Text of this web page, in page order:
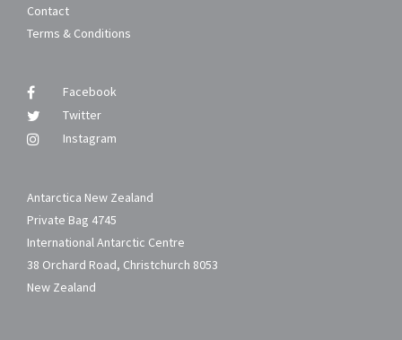
Contact
Terms & Conditions
Facebook
Twitter
Instagram
Antarctica New Zealand
Private Bag 4745
International Antarctic Centre
38 Orchard Road, Christchurch 8053
New Zealand